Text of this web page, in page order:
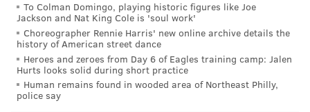
to Europe to discuss issues related to Russia's invasion
of Ukraine, noting the spirit of cooperation during the
visit.
"You couldn't tell who was a Democrat and who was a
Republican," Norcross said. "And that's incredibly
To Colman Domingo, playing historic figures like Joe
Jackson and Nat King Cole is 'soul work'
Choreographer Rennie Harris' new online archive details the
history of American street dance
Heroes and zeroes from Day 6 of Eagles training camp: Jalen
Hurts looks solid during short practice
Human remains found in wooded area of Northeast Philly,
police say